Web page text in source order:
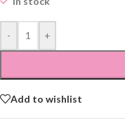
- +
Add to wishlist